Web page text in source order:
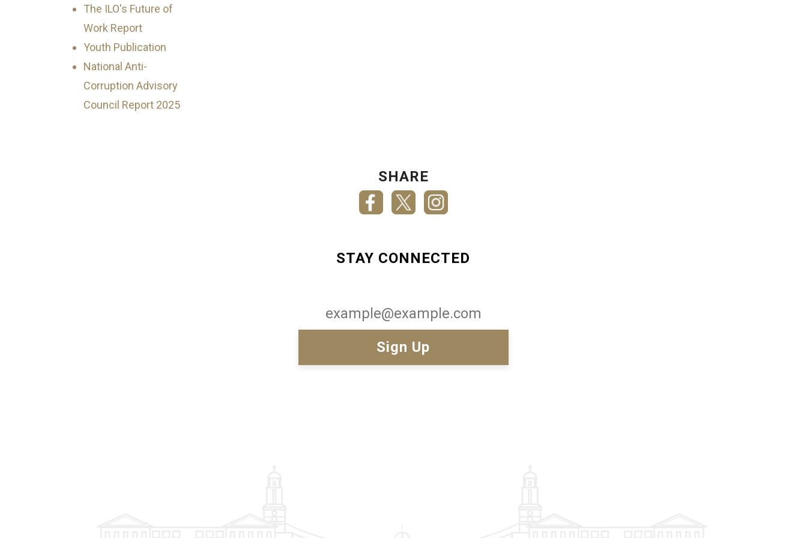
The ILO's Future of
Work Report
Youth Publication
National Anti-
Corruption Advisory
Council Report 2025
SHARE
STAY CONNECTED
Email